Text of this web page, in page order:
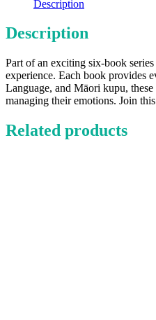
Description
Description
Part of an exciting six-book
experience. Each book provides
Language, and Māori kupu,
managing their emotions. Join
Related products